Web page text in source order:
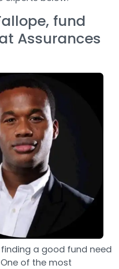
fund
Assurances
a good fund need
of the most